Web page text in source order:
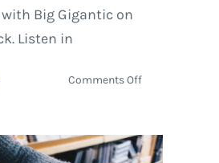
Big Gigantic on
Listen in
Comments Offon
Features
Angela